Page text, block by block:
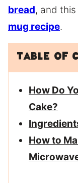
bread, and this
mug recipe.
Table of
How Do
Cake?
How to